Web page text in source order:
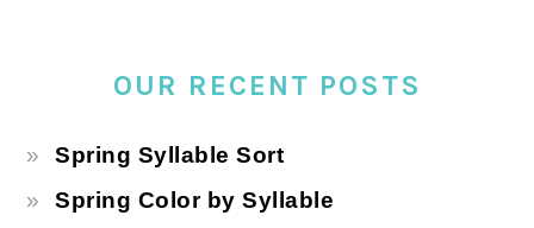
OUR RECENT POSTS
Spring Syllable Sort
Spring Color by Syllable